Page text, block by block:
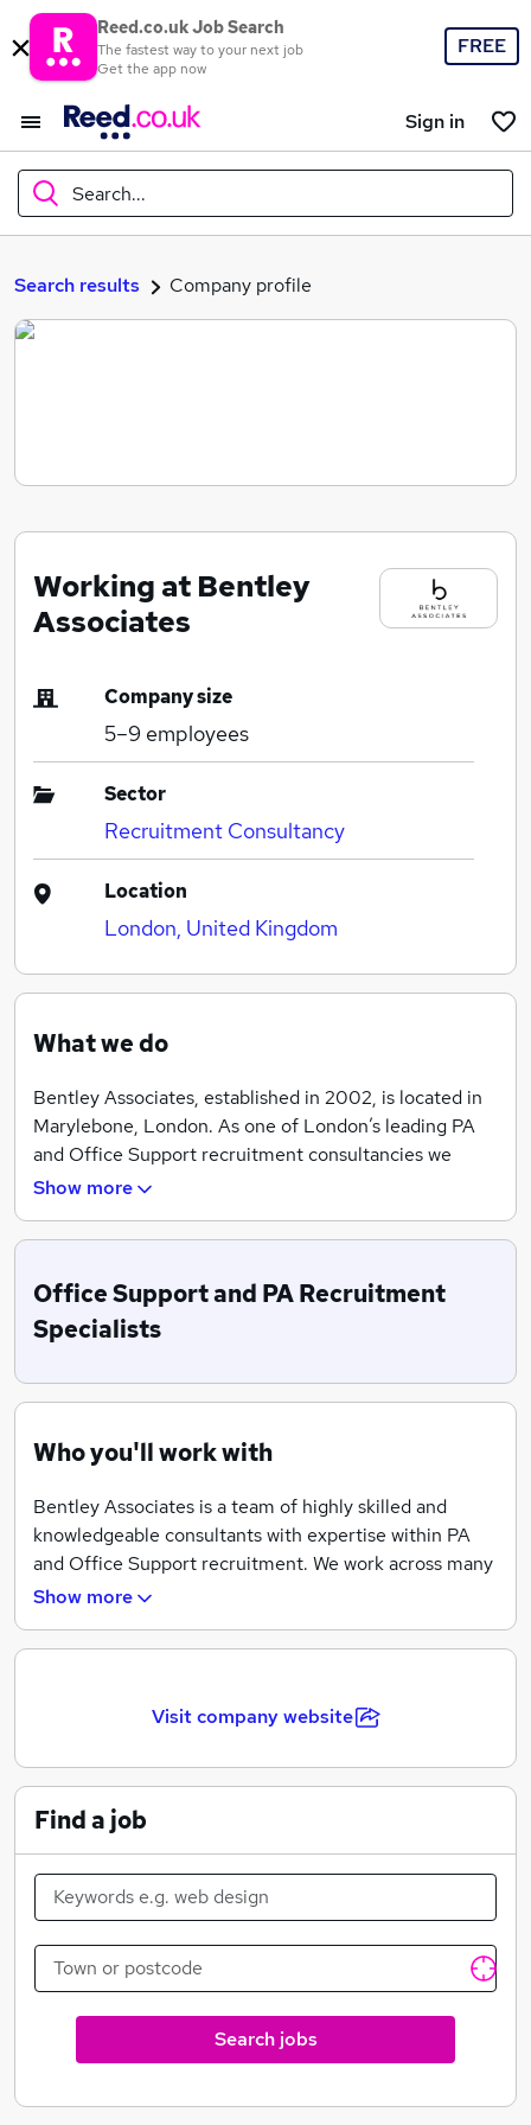
Reed.co.uk Job Search
The fastest way to your next job
Get the app now
FREE
Sign in
Search...
What
Search jobs
Search results Company profile
Working at Bentley
Associates
Company size
5–9 employees
Sector
Recruitment Consultancy
Location
London, United Kingdom
What we do
Bentley Associates, established in 2002, is located in
Marylebone, London. As one of London’s leading PA
and Office Support recruitment consultancies we
offer sound, impartial advice and effective
candidates informed every step of the way.
Our highly experienced team of consultants
successfully recruit across a wide variety of market
sectors and are best-placed to give you guidance on
Show more
Office Support and PA Recruitment
Specialists
Who you'll work with
Bentley Associates is a team of highly skilled and
knowledgeable consultants with expertise within PA
and Office Support recruitment. We work across many
sectors from Finance and Professional Services,
Show more
Visit company website
Find a job
Search jobs